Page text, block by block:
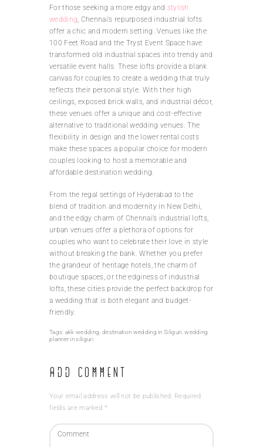
For those seeking a more edgy and stylish
wedding , Chennai’s repurposed industrial lofts
offer a chic and modern setting. Venues like the
100 Feet Road and the Tryst Event Space have
transformed old industrial spaces into trendy and
versatile event halls. These lofts provide a blank
canvas for couples to create a wedding that truly
reflects their personal style. With their high
ceilings, exposed brick walls, and industrial décor,
these venues offer a unique and cost-effective
alternative to traditional wedding venues. The
flexibility in design and the lower rental costs
make these spaces a popular choice for modern
couples looking to host a memorable and
affordable destination wedding.
From the regal settings of Hyderabad to the
blend of tradition and modernity in New Delhi,
and the edgy charm of Chennai’s industrial lofts,
urban venues offer a plethora of options for
couples who want to celebrate their love in style
without breaking the bank. Whether you prefer
the grandeur of heritage hotels, the charm of
boutique spaces, or the edginess of industrial
lofts, these cities provide the perfect backdrop for
a wedding that is both elegant and budget-
friendly.
Tags: akk wedding destination wedding in Siliguri ,wedding
planner in siliguri
Add Comment
Your email address will not be published. Required
fields are marked *